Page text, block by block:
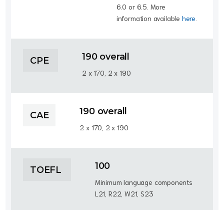
6.0 or 6.5. More
information available here
CPE 190 overall
2 x 170, 2 x 190
CAE 190 overall
2 x 170, 2 x 190
TOEFL 100
Minimum language components
L21, R22, W21, S23